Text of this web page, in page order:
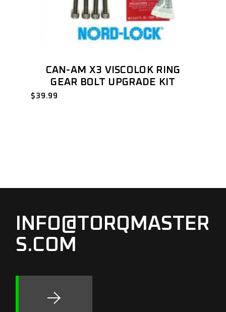
CAN-AM X3 VISCOLOK RING
GEAR BOLT UPGRADE KIT
$ 39.99
INFO@TORQMASTER
S.COM